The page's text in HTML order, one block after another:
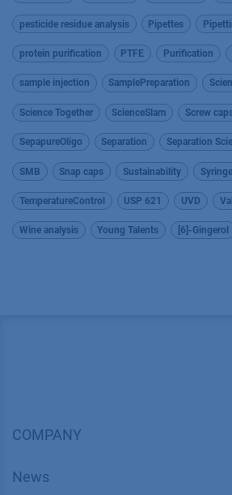
pesticide residue analysis Pipettes
protein purification PTFE Purification
sample injection SamplePreparation
Science Together ScienceSlam Screw
SepapureOligo Separation Separation
SMB Snap caps Sustainability
TemperatureControl USP 621 UVD
Wine analysis Young Talents [6]-Gingerol
COMPANY
News